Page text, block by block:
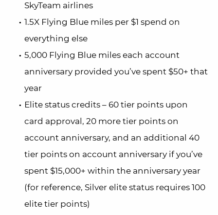
SkyTeam airlines
1.5X Flying Blue miles per $1 spend on
everything else
5,000 Flying Blue miles each account
anniversary provided you’ve spent $50+ that
year
Elite status credits – 60 tier points upon
card approval, 20 more tier points on
account anniversary, and an additional 40
tier points on account anniversary if you’ve
spent $15,000+ within the anniversary year
(for reference, Silver elite status requires 100
elite tier points)